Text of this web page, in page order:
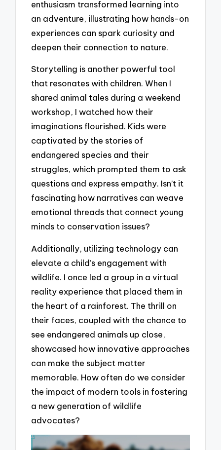
enthusiasm transformed learning into
an adventure, illustrating how hands-on
experiences can spark curiosity and
deepen their connection to nature.
Storytelling is another powerful tool
that resonates with children. When I
shared animal tales during a weekend
workshop, I watched how their
imaginations flourished. Kids were
captivated by the stories of
endangered species and their
struggles, which prompted them to ask
questions and express empathy. Isn’t it
fascinating how narratives can weave
emotional threads that connect young
minds to conservation issues?
Additionally, utilizing technology can
elevate a child’s engagement with
wildlife. I once led a group in a virtual
reality experience that placed them in
the heart of a rainforest. The thrill on
their faces, coupled with the chance to
see endangered animals up close,
showcased how innovative approaches
can make the subject matter
memorable. How often do we consider
the impact of modern tools in fostering
a new generation of wildlife
advocates?